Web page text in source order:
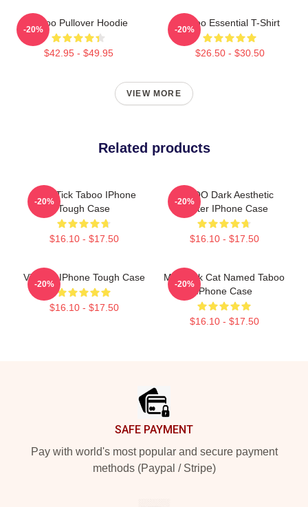
Taboo Pullover Hoodie
$42.95 - $49.95
-20%
Taboo Essential T-Shirt
$26.50 - $30.50
-20%
VIEW MORE
Related products
Buck Tick Taboo IPhone
Tough Case
$16.10 - $17.50
-20%
TABOO Dark Aesthetic
Poster IPhone Case
$16.10 - $17.50
-20%
Vintage IPhone Tough Case
$16.10 - $17.50
-20%
My Black Cat Named Taboo
IPhone Case
$16.10 - $17.50
-20%
SAFE PAYMENT
Pay with world's most popular and secure payment
methods (Paypal / Stripe)